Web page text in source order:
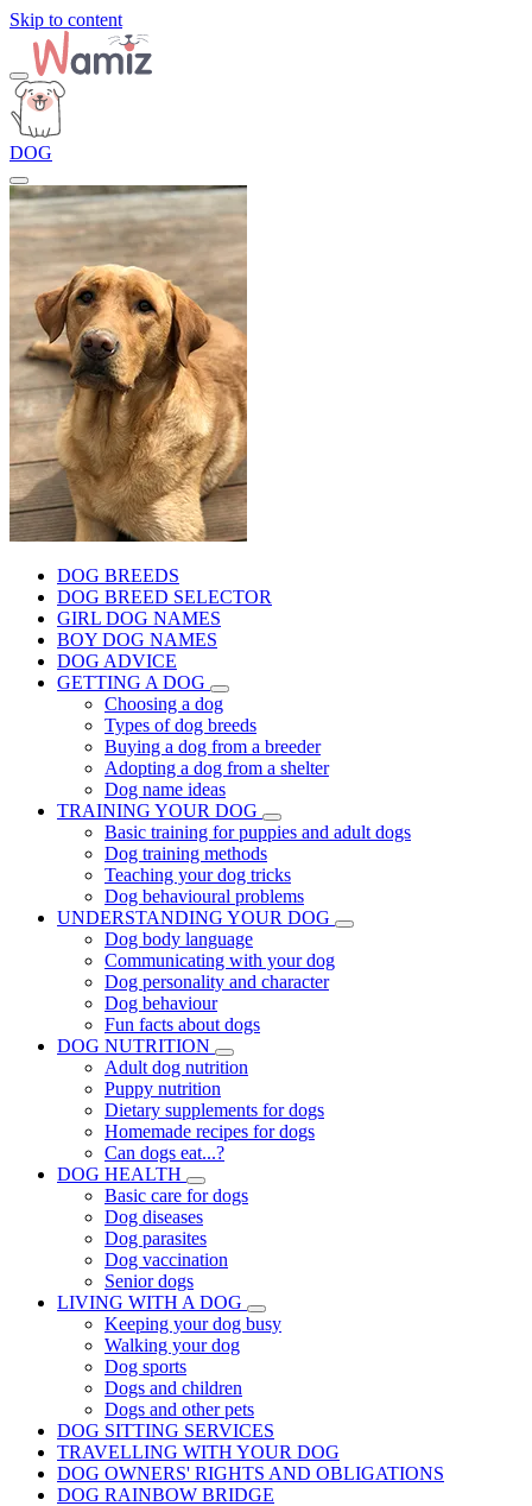
Skip to content
DOG
DOG BREEDS
DOG BREED SELECTOR
GIRL DOG NAMES
BOY DOG NAMES
DOG ADVICE
GETTING A DOG
Choosing a dog
Types of dog breeds
Buying a dog from a breeder
Adopting a dog from a shelter
Dog name ideas
TRAINING YOUR DOG
Basic training for puppies and adult dogs
Dog training methods
Teaching your dog tricks
Dog behavioural problems
UNDERSTANDING YOUR DOG
Dog body language
Communicating with your dog
Dog personality and character
Dog behaviour
Fun facts about dogs
DOG NUTRITION
Adult dog nutrition
Puppy nutrition
Dietary supplements for dogs
Homemade recipes for dogs
Can dogs eat...?
DOG HEALTH
Basic care for dogs
Dog diseases
Dog parasites
Dog vaccination
Senior dogs
LIVING WITH A DOG
Keeping your dog busy
Walking your dog
Dog sports
Dogs and children
Dogs and other pets
DOG SITTING SERVICES
TRAVELLING WITH YOUR DOG
DOG OWNERS' RIGHTS AND OBLIGATIONS
DOG RAINBOW BRIDGE